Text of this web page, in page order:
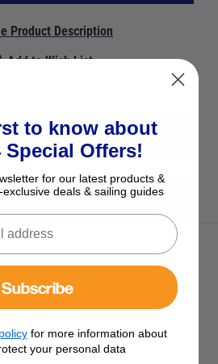
Product Description
Add to Wish List
Ski Mirrors & Accessories
All Jobe Products
and add them to your basket
Ski Mirror - Wide Angle
to know about
Special Offers!
for our latest products &
deals & sailing guides
Subscribe
for more information about
your personal data